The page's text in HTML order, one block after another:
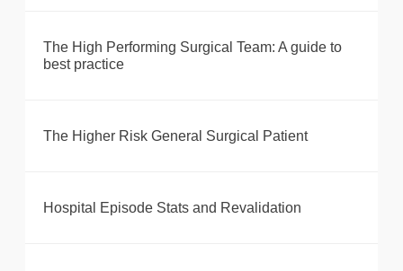
The High Performing Surgical Team: A guide to
best practice
The Higher Risk General Surgical Patient
Hospital Episode Stats and Revalidation